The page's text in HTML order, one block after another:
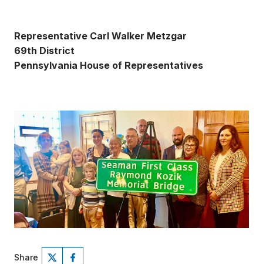
Representative Carl Walker Metzgar
69th District
Pennsylvania House of Representatives
Share